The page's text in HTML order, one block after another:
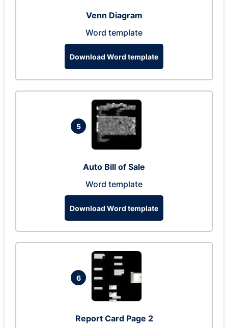
Venn Diagram
Word template
Download Word template
5
Auto Bill of Sale
Word template
Download Word template
6
Report Card Page 2